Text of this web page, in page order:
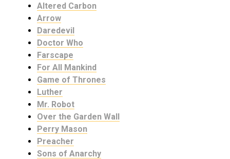
Altered Carbon
Arrow
Daredevil
Doctor Who
Farscape
For All Mankind
Game of Thrones
Luther
Mr. Robot
Over the Garden Wall
Perry Mason
Preacher
Sons of Anarchy